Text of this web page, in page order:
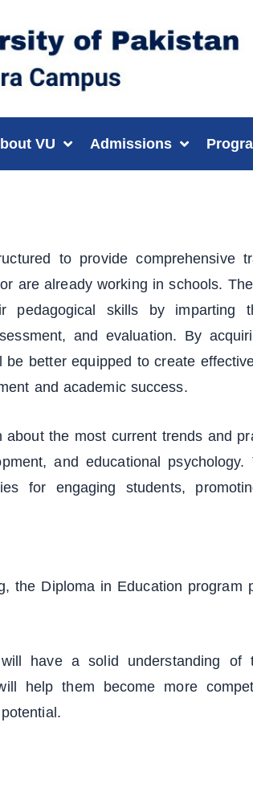
VU Admissions
to provide comprehensive
are already working in schools.
pedagogical skills by imparting
and evaluation. By
better equipped to create
and academic success.
the most current trends and
and educational psychology.
for engaging students,
the Diploma in Education
have a solid understanding of
help them become more